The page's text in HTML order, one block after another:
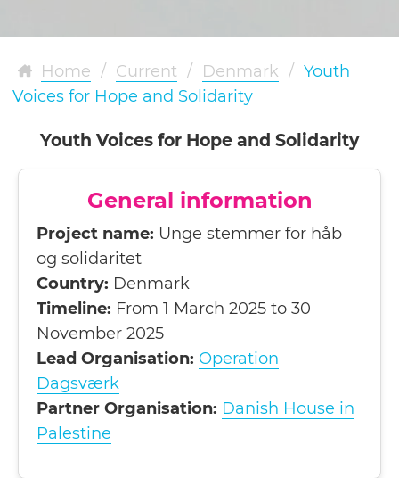
Home / Current / Denmark / Youth
Voices for Hope and Solidarity
Youth Voices for Hope and Solidarity
General information
Project name: Unge stemmer for håb
og solidaritet
Country: Denmark
Timeline: From 1 March 2025 to 30
November 2025
Lead Organisation: Operation
Dagsværk
Partner Organisation: Danish House in
Palestine